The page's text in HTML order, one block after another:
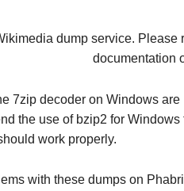
dump service. Please
documentation
7zip decoder on Windows
the use of bzip2 for
work properly.
with these dumps on